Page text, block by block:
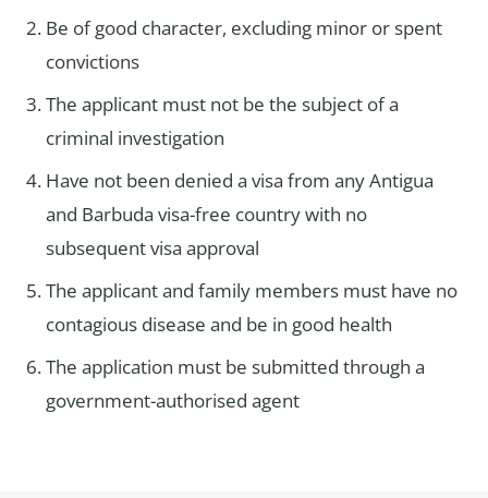
Be of good character, excluding minor or spent
convictions
The applicant must not be the subject of a
criminal investigation
Have not been denied a visa from any Antigua
and Barbuda visa-free country with no
subsequent visa approval
The applicant and family members must have no
contagious disease and be in good health
The application must be submitted through a
government-authorised agent